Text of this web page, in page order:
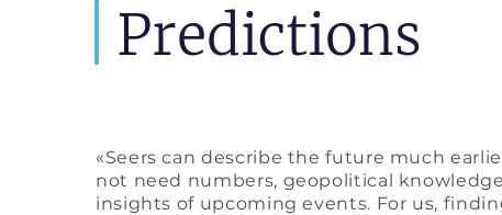
Predictions
«Seers can describe the future much
not need numbers, geopolitical
insights of upcoming events. For us,